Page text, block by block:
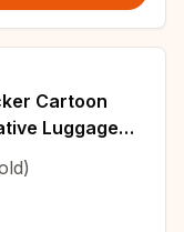
Cartoon
Luggage
Toy